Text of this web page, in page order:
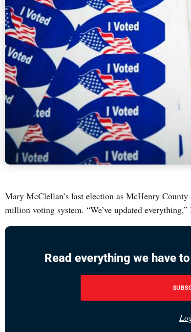
Mary McClellan’s last election as McHenry
million voting system. “We’ve updated
Read everything we have